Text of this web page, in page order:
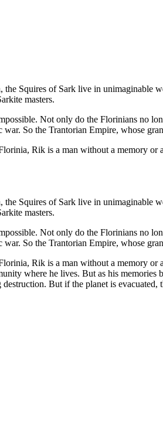
Squires of Sark live in unimaginable
masters.
Not only do the Florinians no
war. So the Trantorian Empire, whose
Rik is a man without a memory or
Squires of Sark live in unimaginable
masters.
Not only do the Florinians no
war. So the Trantorian Empire, whose
Rik is a man without a memory or
where he lives. But as his
But if the planet is